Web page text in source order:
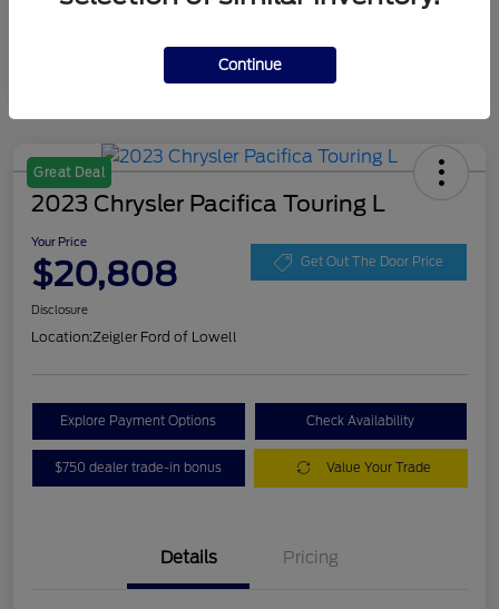
Great Deal
2023 Chrysler Pacifica Touring L
Your Price
$20,808 Get Out The Door Price
Disclosure
Location:Zeigler Ford of Lowell
Explore Payment Options Check Availability
$750 dealer trade-in bonus Value Your Trade
Details Pricing
Continue